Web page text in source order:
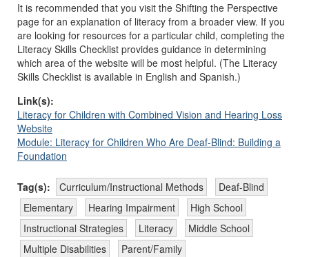
It is recommended that you visit the Shifting the Perspective
page for an explanation of literacy from a broader view. If you
are looking for resources for a particular child, completing the
Literacy Skills Checklist provides guidance in determining
which area of the website will be most helpful. (The Literacy
Skills Checklist is available in English and Spanish.)
Link(s):
Literacy for Children with Combined Vision and Hearing Loss
Website
Module: Literacy for Children Who Are Deaf-Blind: Building a
Foundation
Tag(s): Curriculum/Instructional Methods
Deaf-Blind
Elementary
Hearing Impairment
High School
Instructional Strategies
Literacy
Middle School
Multiple Disabilities
Parent/Family